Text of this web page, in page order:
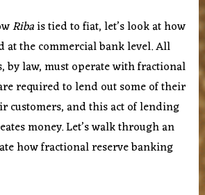
Ribais tied to fiat, let’s look at how
at the commercial bank level. All
by law, must operate with fractional
required to lend out some of their
customers, and this act of lending
money. Let’s walk through an
how fractional reserve banking